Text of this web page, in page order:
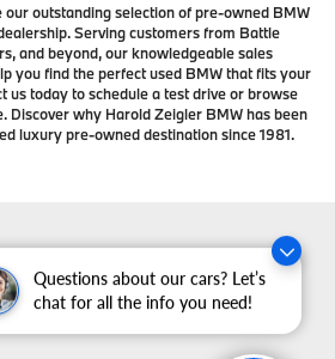
Questions about our cars? Let’s
chat for all the info you need!
outstanding selection of pre-owned BMW
Serving customers from Battle
and beyond, our knowledgeable sales
you find the perfect used BMW that fits your
us today to schedule a test drive or browse
Discover why Harold Zeigler BMW has been
luxury pre-owned destination since 1981.
|Sitemap|Privacy| Zeigler BMW|4201 Stadium
866-430-1812